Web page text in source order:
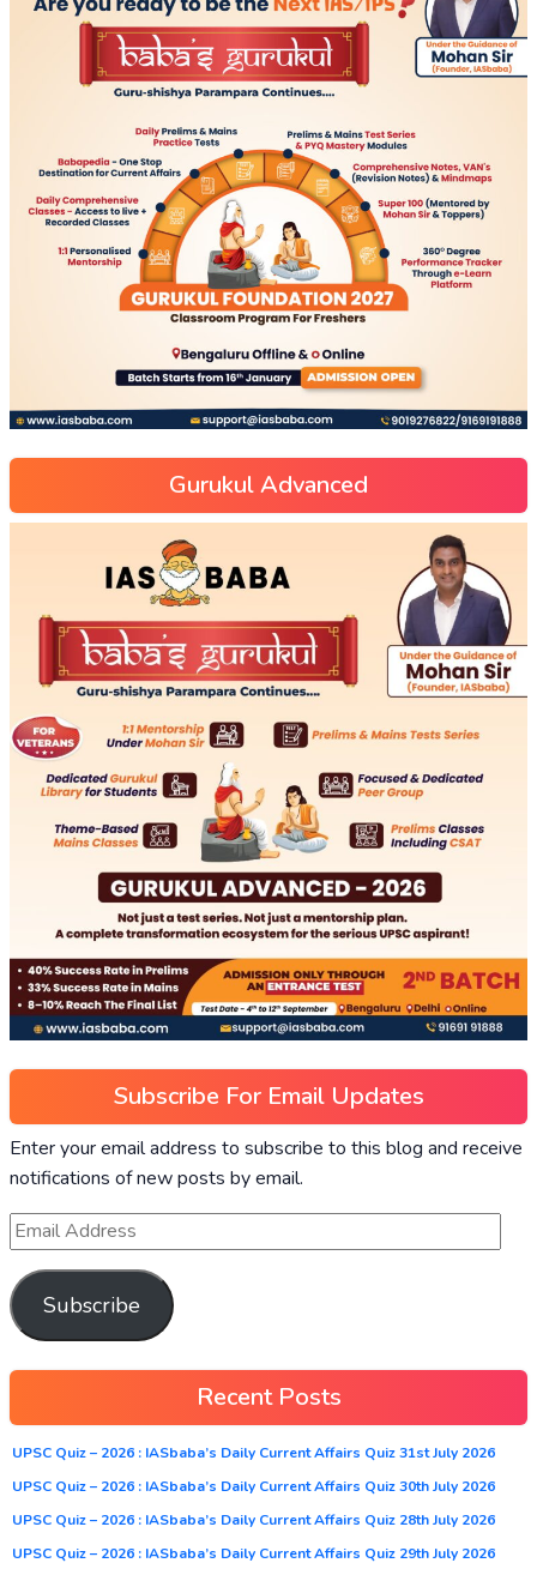
Gurukul Advanced
Subscribe For Email Updates
Enter your email address to subscribe to this blog and receive
notifications of new posts by email.
Subscribe
Recent Posts
UPSC Quiz – 2026 : IASbaba’s Daily Current Affairs Quiz 31st July 2026
UPSC Quiz – 2026 : IASbaba’s Daily Current Affairs Quiz 30th July 2026
UPSC Quiz – 2026 : IASbaba’s Daily Current Affairs Quiz 28th July 2026
UPSC Quiz – 2026 : IASbaba’s Daily Current Affairs Quiz 29th July 2026